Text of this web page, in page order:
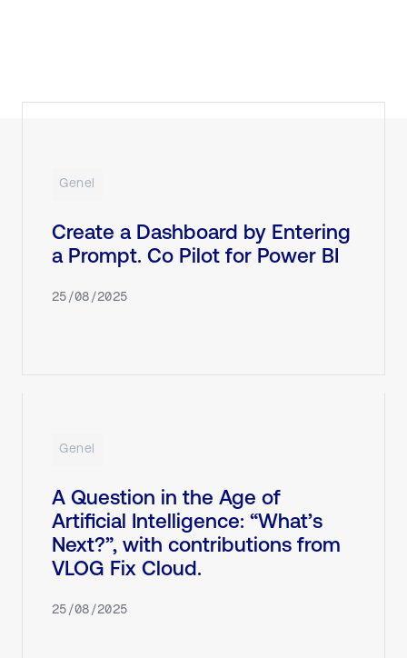
Genel
Create a Dashboard by Entering
a Prompt. Co Pilot for Power BI
25/08/2025
Genel
A Question in the Age of
Artificial Intelligence: “What’s
Next?”, with contributions from
VLOG Fix Cloud.
25/08/2025